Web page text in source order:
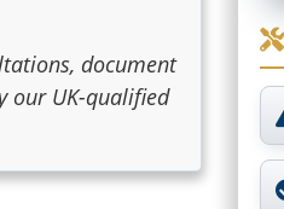
document
our UK-qualified